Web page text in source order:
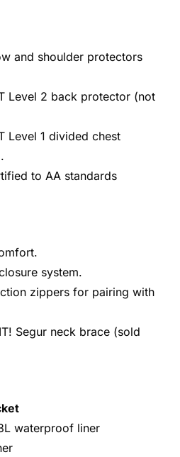
and shoulder protectors
Level 2 back protector (not
Level 1 divided chest
to AA standards
system.
zippers for pairing with
Segur neck brace (sold
waterproof liner